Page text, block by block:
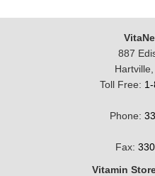
887
Toll Free:
Phone:
Fax:
Vitamin